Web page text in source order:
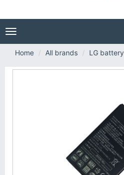
Toggle
navigation
Home
All brands LG battery